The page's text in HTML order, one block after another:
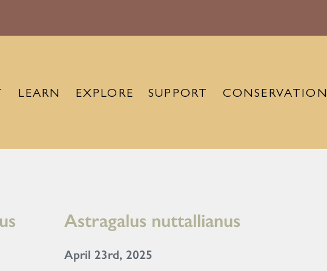
LEARN EXPLORE SUPPORT CONSERVATION
Astragalus nuttallianus
April 23rd, 2025